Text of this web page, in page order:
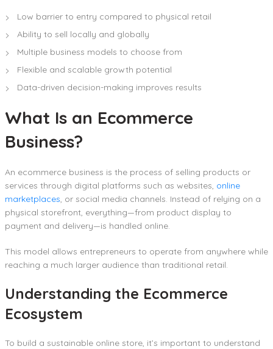
Low barrier to entry compared to physical retail
Ability to sell locally and globally
Multiple business models to choose from
Flexible and scalable growth potential
Data-driven decision-making improves results
What Is an Ecommerce
Business?
An ecommerce business is the process of selling products or
services through digital platforms such as websites, online
marketplaces, or social media channels. Instead of relying on a
physical storefront, everything—from product display to
payment and delivery—is handled online.
This model allows entrepreneurs to operate from anywhere while
reaching a much larger audience than traditional retail.
Understanding the Ecommerce
Ecosystem
To build a sustainable online store, it’s important to understand